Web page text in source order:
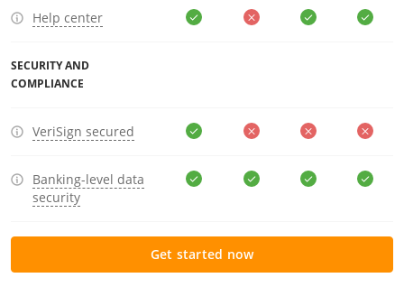
Help center
SECURITY AND
COMPLIANCE
VeriSign secured
Banking-level data
security
Get started now